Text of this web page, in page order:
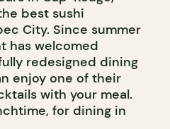
best sushi
City. Since summer
has welcomed
redesigned dining
enjoy one of their
with your meal.
for dining in